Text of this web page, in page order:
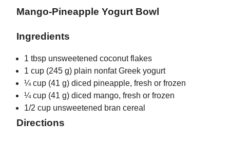
Mango-Pineapple Yogurt Bowl
Ingredients
1 tbsp unsweetened coconut flakes
1 cup (245 g) plain nonfat Greek yogurt
¼ cup (41 g) diced pineapple, fresh or frozen
¼ cup (41 g) diced mango, fresh or frozen
1/2 cup unsweetened bran cereal
Directions